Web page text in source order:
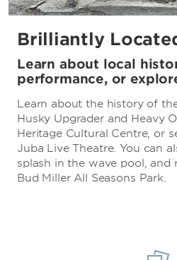
Brilliantly
Learn about local
performance, or
Learn about the history of
Husky Upgrader and Heavy
Heritage Cultural Centre, or
Juba Live Theatre. You can
splash in the wave pool, and
Bud Miller All Seasons Park.